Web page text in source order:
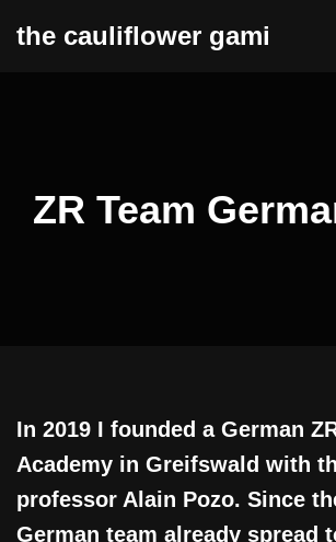
the cauliflower gami
ZR Team
In 2019 I founded a German
Academy in Greifswald with
professor Alain Pozo. Since
German team already spread